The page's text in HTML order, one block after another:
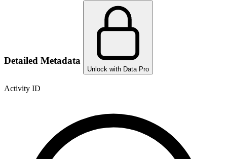
Detailed Metadata
Unlock with Data Pro
Activity ID